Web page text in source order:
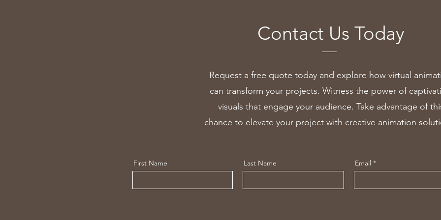
Contact Us Today
Request a free quote today and explore how virtual
can transform your projects. Witness the power of
visuals that engage your audience. Take advantage of
chance to elevate your project with creative animation
First Name Last Name
Email